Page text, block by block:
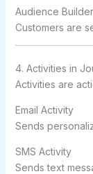
Audience Builder
Customers are
4. Activities in
Activities are
Email Activity
Sends
SMS Activity
Sends text